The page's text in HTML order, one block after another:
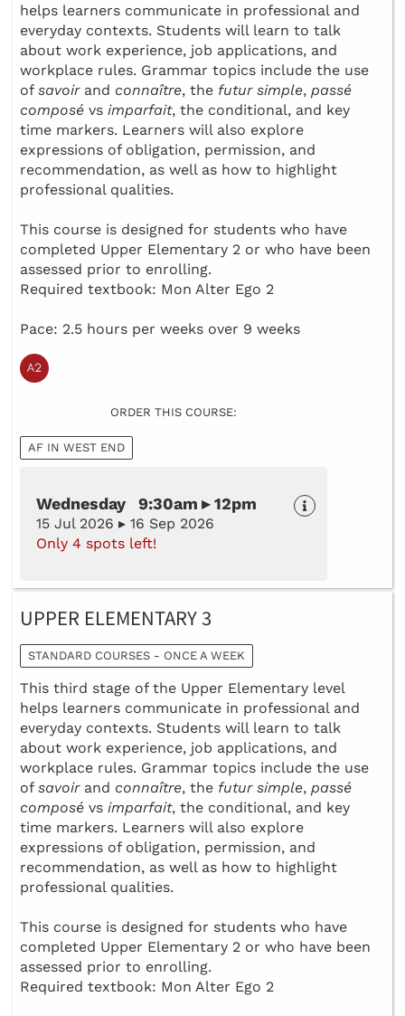
helps learners communicate in professional and
everyday contexts. Students will learn to talk
about work experience, job applications, and
workplace rules. Grammar topics include the use
of savoirand connaître, the futur simple, passé
composé vs imparfait, the conditional, and key
time markers. Learners will also explore
expressions of obligation, permission, and
recommendation, as well as how to highlight
professional qualities.
This course is designed for students who have
completed Upper Elementary 2 or who have been
assessed prior to enrolling.
Required textbook: Mon Alter Ego 2
Pace: 2.5 hours per weeks over 9 weeks
ORDER THIS COURSE:
AF IN WEST END
Wednesday 9:30am ▸ 12pm
15 Jul 2026 ▸ 16 Sep 2026
Only 4 spots left!
UPPER ELEMENTARY 3
STANDARD COURSES - ONCE A WEEK
This third stage of the Upper Elementary level
helps learners communicate in professional and
everyday contexts. Students will learn to talk
about work experience, job applications, and
workplace rules. Grammar topics include the use
of savoirand connaître, the futur simple, passé
composé vs imparfait, the conditional, and key
time markers. Learners will also explore
expressions of obligation, permission, and
recommendation, as well as how to highlight
professional qualities.
This course is designed for students who have
completed Upper Elementary 2 or who have been
assessed prior to enrolling.
Required textbook: Mon Alter Ego 2